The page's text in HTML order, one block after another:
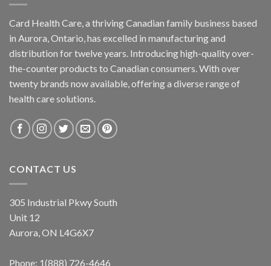
Card Health Care, a thriving Canadian family business based
in Aurora, Ontario, has excelled in manufacturing and
distribution for twelve years. Introducing high-quality over-
the-counter products to Canadian consumers. With over
twenty brands now available, offering a diverse range of
health care solutions.
CONTACT US
305 Industrial Pkwy South
Unit 12
Aurora, ON L4G6X7
Phone: 1(888) 726-4646